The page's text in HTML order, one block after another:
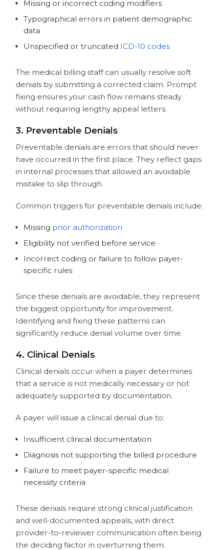
Missing or incorrect coding modifiers
Typographical errors in patient demographic
data
Unspecified or truncated ICD-10 codes
The medical billing staff can usually resolve soft
denials by submitting a corrected claim. Prompt
fixing ensures your cash flow remains steady
without requiring lengthy appeal letters.
3. Preventable Denials
Preventable denials are errors that should never
have occurred in the first place. They reflect gaps
in internal processes that allowed an avoidable
mistake to slip through.
Common triggers for preventable denials include:
Missing prior authorization
Eligibility not verified before service
Incorrect coding or failure to follow payer-
specific rules
Since these denials are avoidable, they represent
the biggest opportunity for improvement.
Identifying and fixing these patterns can
significantly reduce denial volume over time.
4. Clinical Denials
Clinical denials occur when a payer determines
that a service is not medically necessary or not
adequately supported by documentation.
A payer will issue a clinical denial due to:
Insufficient clinical documentation
Diagnosis not supporting the billed procedure
Failure to meet payer-specific medical
necessity criteria
These denials require strong clinical justification
and well-documented appeals, with direct
provider-to-reviewer communication often being
the deciding factor in overturning them.